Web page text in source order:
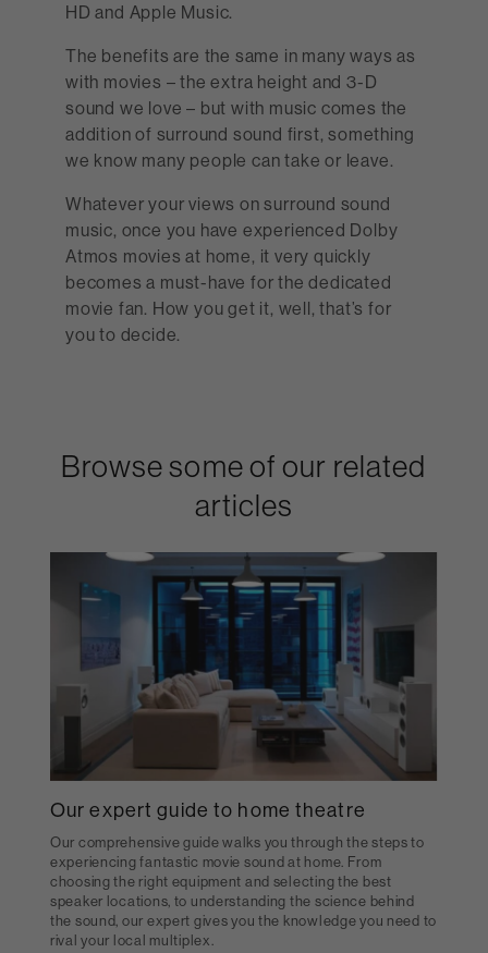
HD and Apple Music.
The benefits are the same in many ways as
with movies – the extra height and 3-D
sound we love – but with music comes the
addition of surround sound first, something
we know many people can take or leave.
Whatever your views on surround sound
music, once you have experienced Dolby
Atmos movies at home, it very quickly
becomes a must-have for the dedicated
movie fan. How you get it, well, that’s for
you to decide.
Browse some of our related
articles
Our expert guide to home theatre
Our comprehensive guide walks you through the steps to
experiencing fantastic movie sound at home. From
choosing the right equipment and selecting the best
speaker locations, to understanding the science behind
the sound, our expert gives you the knowledge you need to
rival your local multiplex.